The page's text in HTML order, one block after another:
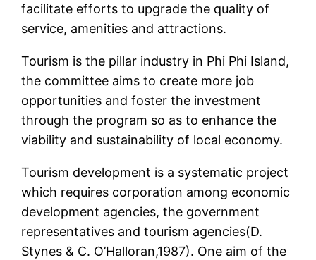
facilitate efforts to upgrade the quality of
service, amenities and attractions.
Tourism is the pillar industry in Phi Phi Island,
the committee aims to create more job
opportunities and foster the investment
through the program so as to enhance the
viability and sustainability of local economy.
Tourism development is a systematic project
which requires corporation among economic
development agencies, the government
representatives and tourism agencies(D.
Stynes & C. O’Halloran,1987). One aim of the